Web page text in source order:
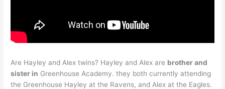
Are Hayley and Alex twins? Hayley and Alex are brother and
sister in Greenhouse Academy. they both currently attending
the Greenhouse Hayley at the Ravens, and Alex at the Eagles.